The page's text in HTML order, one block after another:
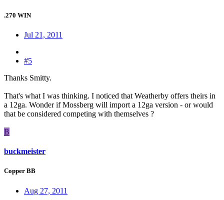
.270 WIN
Jul 21, 2011
#5
Thanks Smitty.
That's what I was thinking. I noticed that Weatherby offers theirs in
a 12ga. Wonder if Mossberg will import a 12ga version - or would
that be considered competing with themselves ?
B
buckmeister
Copper BB
Aug 27, 2011